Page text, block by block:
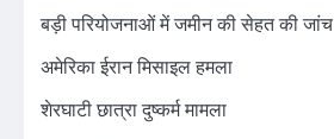
बड़ी परियोजनाओं में जमीन की सेहत की जांच
अमेरिका ईरान मिसाइल हमला
शेरघाटी छात्रा दुष्कर्म मामला